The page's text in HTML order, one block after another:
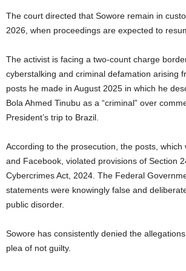
The court directed that Sowore remain in
2026, when proceedings are expected to
The activist is facing a two-count charge
cyberstalking and criminal defamation arising
posts he made in August 2025 in which he
Bola Ahmed Tinubu as a “criminal” over
President’s trip to Brazil.
According to the prosecution, the posts, which
and Facebook, violated provisions of Section
Cybercrimes Act, 2024. The Federal
statements were knowingly false and
public disorder.
Sowore has consistently denied the
plea of not guilty.